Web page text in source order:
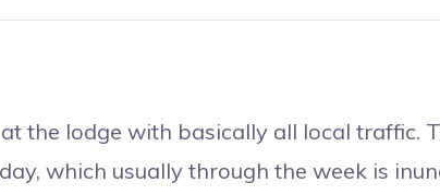
the lodge with basically all local traffic.
which usually through the week is